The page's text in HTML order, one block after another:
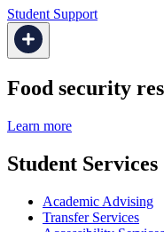
Student Support
Food security
Learn more
Student Services
Academic Advising
Transfer Services